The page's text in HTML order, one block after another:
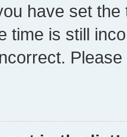
have set
time is still